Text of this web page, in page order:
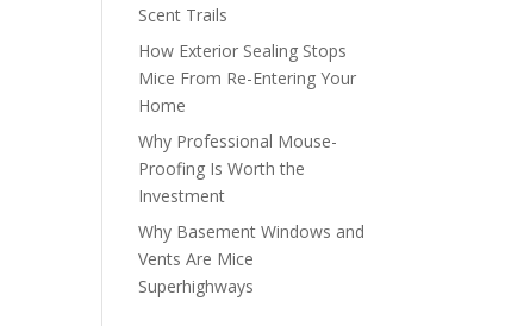
Scent Trails
How Exterior Sealing Stops
Mice From Re-Entering Your
Home
Why Professional Mouse-
Proofing Is Worth the
Investment
Why Basement Windows and
Vents Are Mice
Superhighways